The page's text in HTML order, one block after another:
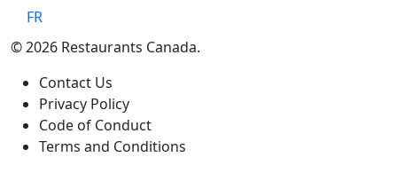
FR
© 2026 Restaurants Canada.
Contact Us
Privacy Policy
Code of Conduct
Terms and Conditions